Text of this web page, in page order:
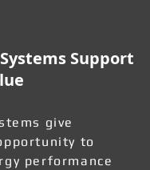
Support
give
to
performance